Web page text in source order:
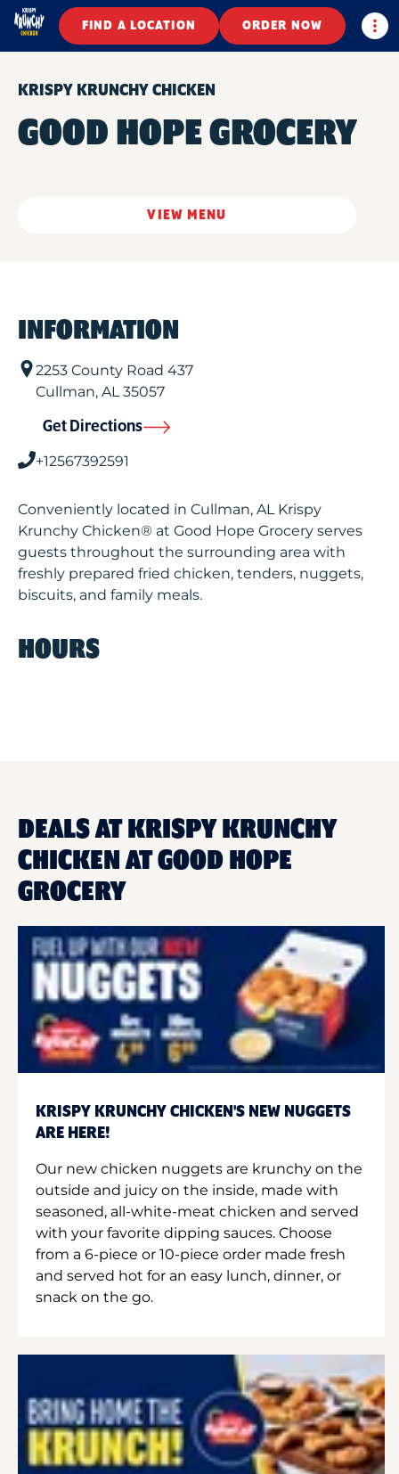
FIND A LOCATION ORDER NOW
KRISPY KRUNCHY CHICKEN
GOOD HOPE GROCERY
VIEW MENU
INFORMATION
2253 County Road 437
Cullman, AL35057
Get Directions
+12567392591
Conveniently located in Cullman, AL Krispy
Krunchy Chicken® at Good Hope Grocery serves
guests throughout the surrounding area with
freshly prepared fried chicken, tenders, nuggets,
biscuits, and family meals.
HOURS
DEALS AT KRISPY KRUNCHY
CHICKEN AT GOOD HOPE
GROCERY
KRISPY KRUNCHY CHICKEN'S NEW NUGGETS
ARE HERE!
Our new chicken nuggets are krunchy on the
outside and juicy on the inside, made with
seasoned, all-white-meat chicken and served
with your favorite dipping sauces. Choose
from a 6-piece or 10-piece order made fresh
and served hot for an easy lunch, dinner, or
snack on the go.